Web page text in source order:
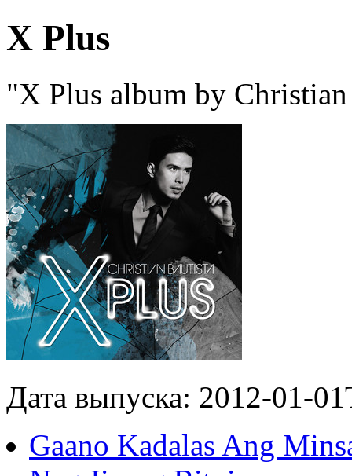
X Plus
"X Plus album by
Дата выпуска: 2012-01-
Gaano Kadalas Ang